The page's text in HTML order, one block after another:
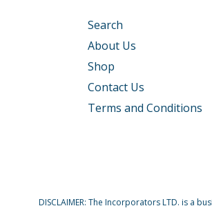
Search
About Us
Shop
Contact Us
Terms and Conditions
DISCLAIMER: The Incorporators LTD. is a